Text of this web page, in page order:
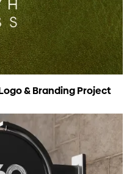
& Branding Project